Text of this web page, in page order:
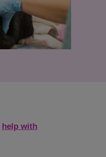
help with